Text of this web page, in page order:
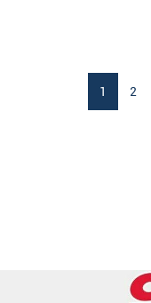
1 2